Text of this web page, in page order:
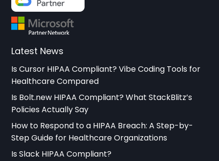
Latest News
Is Cursor HIPAA Compliant? Vibe Coding Tools for
Healthcare Compared
Is Bolt.new HIPAA Compliant? What StackBlitz’s
Policies Actually Say
How to Respond to a HIPAA Breach: A Step-by-
Step Guide for Healthcare Organizations
Is Slack HIPAA Compliant?